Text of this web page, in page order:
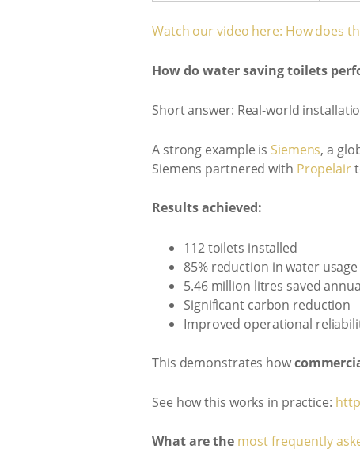
Watch our video here: How does
How do water saving toilets
Short answer: Real-world
A strong example is Siemens, a
Siemens partnered with Propelair
Results achieved:
112 toilets installed
85% reduction in water usage
5.46 million litres saved
Significant carbon reduction
Improved operational
This demonstrates how
See how this works in practice:
What are the most frequently